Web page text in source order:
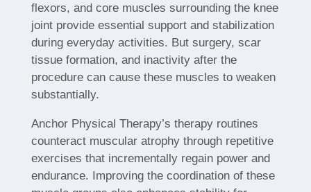
flexors, and core muscles surrounding the knee
joint provide essential support and stabilization
during everyday activities. But surgery, scar
tissue formation, and inactivity after the
procedure can cause these muscles to weaken
substantially.
Anchor Physical Therapy’s therapy routines
counteract muscular atrophy through repetitive
exercises that incrementally regain power and
endurance. Improving the coordination of these